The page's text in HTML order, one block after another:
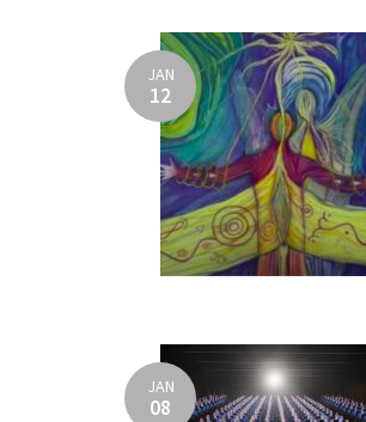
JAN
12
JAN
08